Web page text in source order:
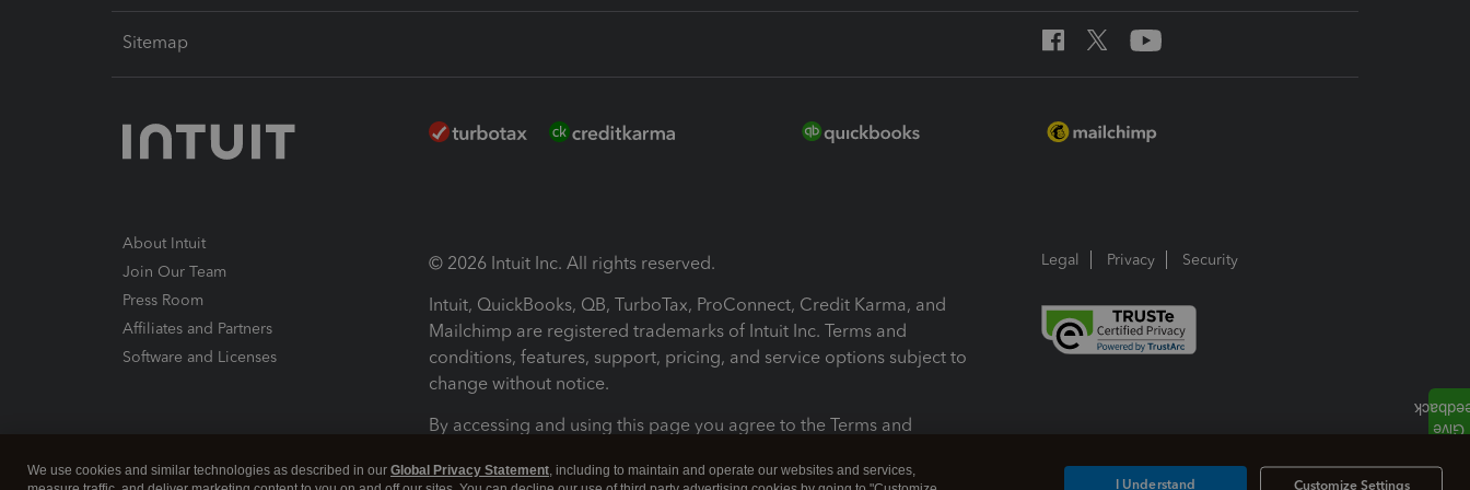
Sitemap
About Intuit
Join Our Team
Press Room
Affiliates and Partners
Software and Licenses
© 2026 Intuit Inc. All rights reserved.
Intuit, QuickBooks, QB, TurboTax, ProConnect, Credit Karma, and
Mailchimp are registered trademarks of Intuit Inc. Terms and
conditions, features, support, pricing, and service options subject to
change without notice.
By accessing and using this page you agree to the Terms and
Legal Privacy Security
We use cookies and similar technologies as described in our Global Privacy Statement, including to maintain and operate our websites and services,
Customize Settings
I Understand